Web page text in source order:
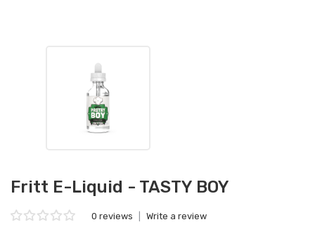
Fritt E-Liquid - TASTY BOY
0 reviews Write a review